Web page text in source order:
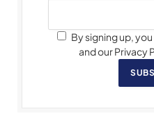
By signing up,
and our Privacy